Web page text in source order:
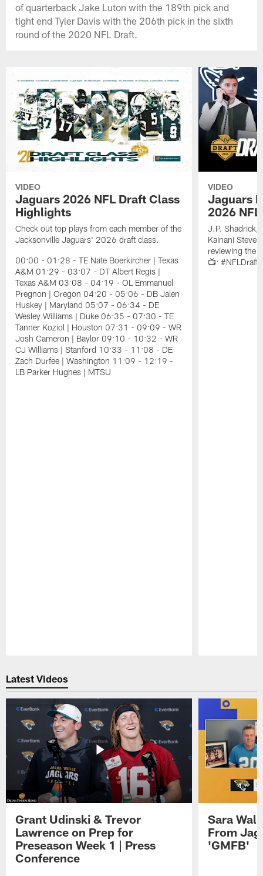
of quarterback Jake Luton with the 189th pick and
tight end Tyler Davis with the 206th pick in the sixth
round of the 2020 NFL Draft.
VIDEO
Jaguars 2026 NFL Draft Class
Highlights
Check out top plays from each member of the
Jacksonville Jaguars' 2026 draft class.
00:00 - 01:28 - TE Nate Boerkircher | Texas
A&M 01:29 - 03:07 - DT Albert Regis |
Texas A&M 03:08 - 04:19 - OL Emmanuel
Pregnon | Oregon 04:20 - 05:06 - DB Jalen
Huskey | Maryland 05:07 - 06:34 - DE
Wesley Williams | Duke 06:35 - 07:30 - TE
Tanner Koziol | Houston 07:31 - 09:09 - WR
Josh Cameron | Baylor 09:10 - 10:32 - WR
CJ Williams | Stanford 10:33 - 11:08 - DE
Zach Durfee | Washington 11:09 - 12:19 -
LB Parker Hughes | MTSU
VIDEO
Jaguars
2026
J.P. Shadrick,
Kainani
reviewing the
📺: #NFLDraft
Latest Videos
Grant Udinski & Trevor
Lawrence on Prep for
Preseason Week 1 | Press
Conference
Sara
From
'GMFB'